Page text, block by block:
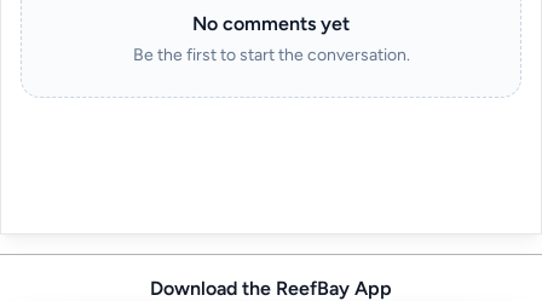
No comments yet
Be the first to start the conversation.
Download the ReefBay App